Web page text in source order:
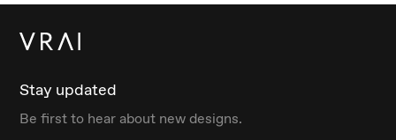
Stay updated
Be first to hear about new designs.